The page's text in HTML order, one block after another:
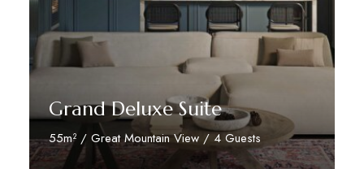
Grand Deluxe Suite
55m² / Great Mountain View / 4 Guests